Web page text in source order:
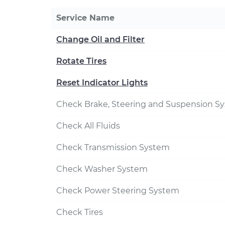
Service Name
Change Oil and Filter
Rotate Tires
Reset Indicator Lights
Check Brake, Steering and Suspension
Check All Fluids
Check Transmission System
Check Washer System
Check Power Steering System
Check Tires